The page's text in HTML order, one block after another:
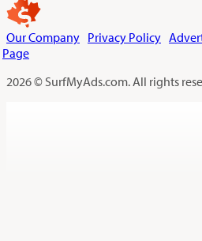
Our Company Privacy Policy
Page
2026 © SurfMyAds.com. All rights